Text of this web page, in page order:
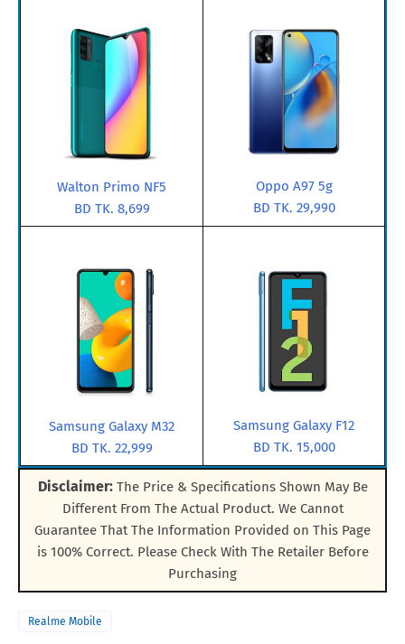
Walton Primo NF5
BD TK. 8,699
Oppo A97 5g
BD TK. 29,990
Samsung Galaxy M32
BD TK. 22,999
Samsung Galaxy F12
BD TK. 15,000
Disclaimer:The Price & Specifications Shown May Be
Different From The Actual Product. We Cannot
Guarantee That The Information Provided on This Page
is 100% Correct. Please Check With The Retailer Before
Purchasing
Realme Mobile